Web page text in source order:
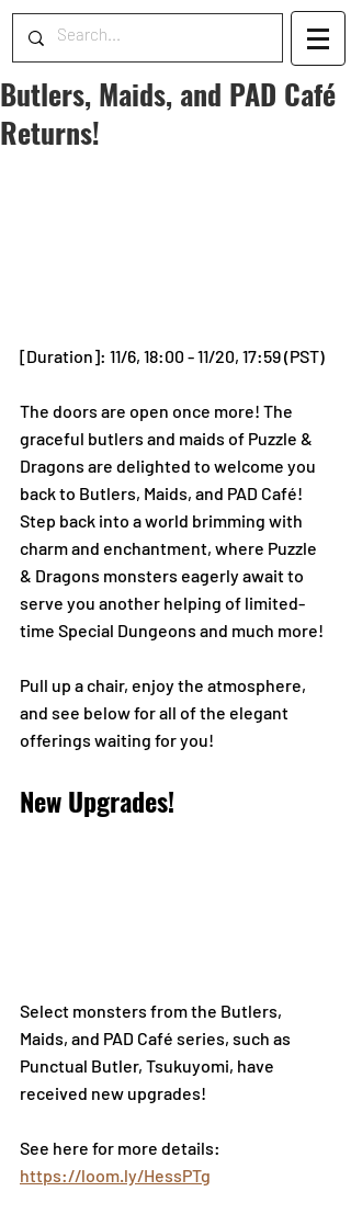
Butlers, Maids, and PAD Café
Returns!
[Duration]: 11/6, 18:00 - 11/20, 17:59 (PST)
The doors are open once more! The
graceful butlers and maids of Puzzle &
Dragons are delighted to welcome you
back to Butlers, Maids, and PAD Café!
Step back into a world brimming with
charm and enchantment, where Puzzle
& Dragons monsters eagerly await to
serve you another helping of limited-
time Special Dungeons and much more!
Pull up a chair, enjoy the atmosphere,
and see below for all of the elegant
offerings waiting for you!
New Upgrades!
Select monsters from the Butlers,
Maids, and PAD Café series, such as
Punctual Butler, Tsukuyomi, have
received new upgrades!
See here for more details:
https://loom.ly/HessPTg